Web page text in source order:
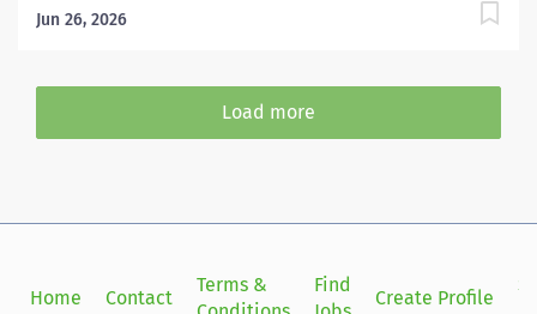
exams and routine invasive procedures according to
knowledge of cross-sectional anatomy and pathology.
Provides patient care to all age groups to include
Responsibilities: Operates ultrasound equipment to
routine invasive procedures according to established
standards and practices. Provides patient services...
Jun 26, 2026
Load more
Home Contact
Terms &
Find
Create Profile